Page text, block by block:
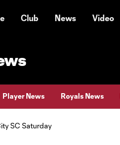
Club News Video
Player News Royals News